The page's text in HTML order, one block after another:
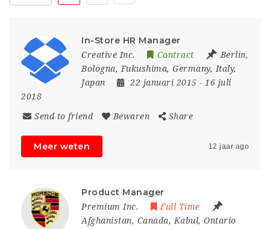
In-Store HR Manager
Creative Inc. Contract Berlin,
Bologna, Fukushima, Germany, Italy,
Japan
22 januari 2015 - 16 juli
2018
Send to friend Bewaren Share
Meer weten 12 jaar ago
Product Manager
Premium Inc.
Full Time
Afghanistan, Canada, Kabul, Ontario